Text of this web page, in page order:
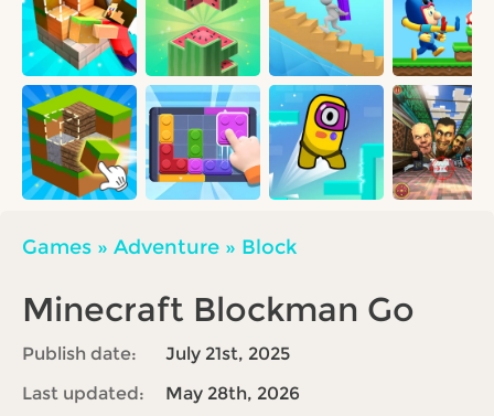
Games » Adventure » Block
Minecraft Blockman Go
Publish date:
July 21st, 2025
Last updated:
May 28th, 2026